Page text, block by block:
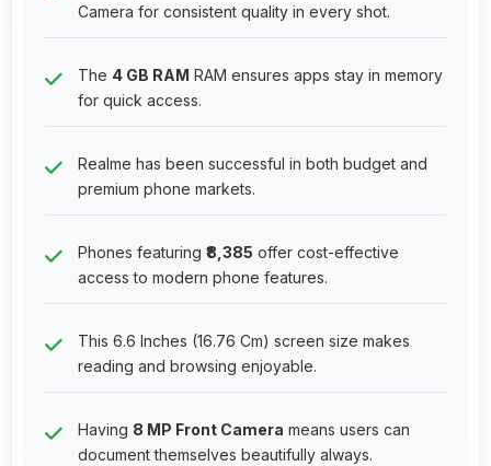
Camera for consistent quality in every shot.
The 4 GB RAM RAM ensures apps stay in memory
for quick access.
Realme has been successful in both budget and
premium phone markets.
Phones featuring ₹8,385 offer cost-effective
access to modern phone features.
This 6.6 Inches (16.76 Cm) screen size makes
reading and browsing enjoyable.
Having 8 MP Front Camera means users can
document themselves beautifully always.